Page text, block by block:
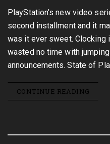
PlayStation’s new video
second installment and it
was it ever sweet. Clocking
wasted no time with
announcements. State of
CONTINUE READING